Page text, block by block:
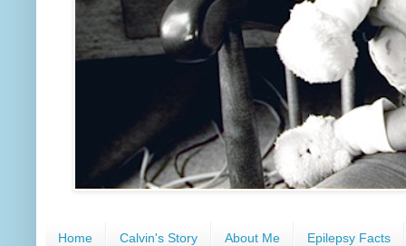
Home Calvin's Story About Me Epilepsy Facts